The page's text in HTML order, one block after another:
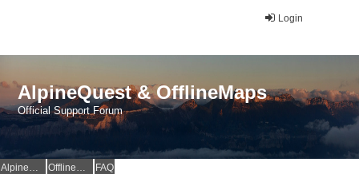
Login
AlpineQuest & OfflineMaps
Official Support Forum
AlpineQuest Website OfflineMaps Website FAQ